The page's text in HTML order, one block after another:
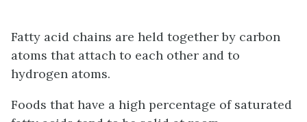
Fatty acid chains are held together by carbon
atoms that attach to each other and to
hydrogen atoms.
Foods that have a high percentage of saturated